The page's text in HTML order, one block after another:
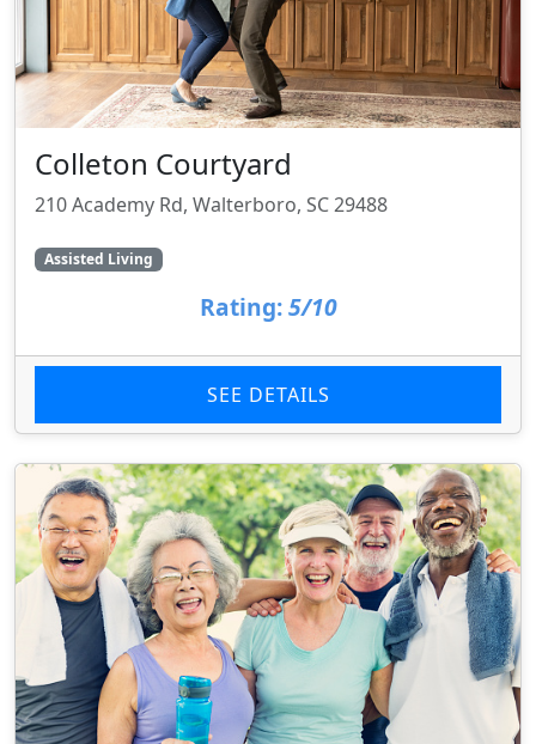
Colleton Courtyard
210 Academy Rd, Walterboro, SC 29488
Assisted Living
Rating: 5/10
SEE DETAILS